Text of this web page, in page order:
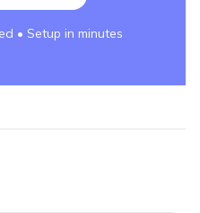
• Setup in minutes